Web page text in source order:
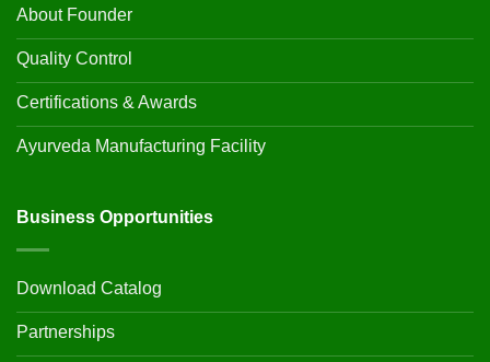
About Founder
Quality Control
Certifications & Awards
Ayurveda Manufacturing Facility
Business Opportunities
Download Catalog
Partnerships